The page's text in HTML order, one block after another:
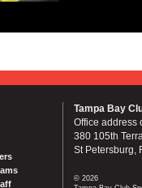
Tampa Bay
Office address
380 105th
St Petersburg,
© 2026